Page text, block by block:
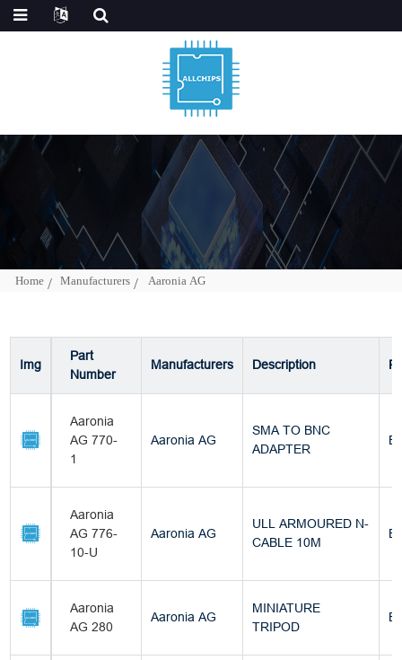
Home Manufacturers Aaronia AG
Img
Part
Number
Manufacturers Description
Aaronia
AG 770-
1
Aaronia AG
SMA TO BNC
ADAPTER
Aaronia
AG 776-
10-U
Aaronia AG
ULL ARMOURED N-
CABLE 10M
Aaronia
AG 280
Aaronia AG
MINIATURE
TRIPOD